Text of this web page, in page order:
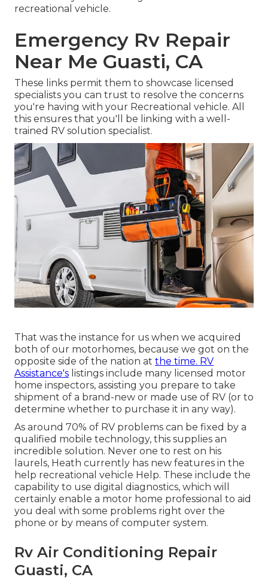
recreational vehicle.
Emergency Rv Repair
Near Me Guasti, CA
These links permit them to showcase licensed
specialists you can trust to resolve the concerns
you're having with your Recreational vehicle. All
this ensures that you'll be linking with a well-
trained RV solution specialist.
That was the instance for us when we acquired
both of our motorhomes, because we got on the
opposite side of the nation at the time. RV
Assistance's listings include many licensed motor
home inspectors, assisting you prepare to take
shipment of a brand-new or made use of RV (or to
determine whether to purchase it in any way).
As around 70% of RV problems can be fixed by a
qualified mobile technology, this supplies an
incredible solution. Never one to rest on his
laurels, Heath currently has new features in the
help recreational vehicle Help. These include the
capability to use digital diagnostics, which will
certainly enable a motor home professional to aid
you deal with some problems right over the
phone or by means of computer system.
Rv Air Conditioning Repair
Guasti, CA